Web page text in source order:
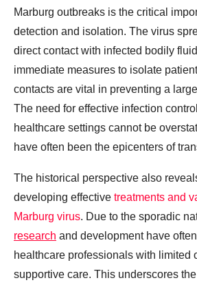
Marburg outbreaks is the critical
detection and isolation. The virus
direct contact with infected bodily
immediate measures to isolate
contacts are vital in preventing a
The need for effective infection
healthcare settings cannot be
have often been the epicenters of
The historical perspective also
developing effective treatments and
Marburg virus. Due to the sporadic
research and development have
healthcare professionals with limited
supportive care. This underscores